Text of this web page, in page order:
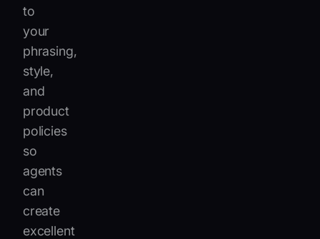
to
your
phrasing,
style,
and
product
policies
so
agents
can
create
excellent